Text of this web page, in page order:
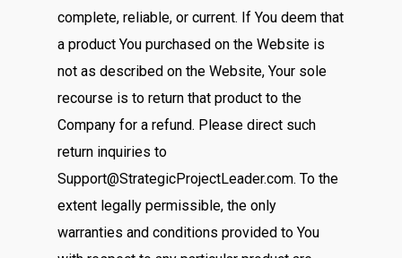
complete, reliable, or current. If You deem that
a product You purchased on the Website is
not as described on the Website, Your sole
recourse is to return that product to the
Company for a refund. Please direct such
return inquiries to
Support@StrategicProjectLeader.com. To the
extent legally permissible, the only
warranties and conditions provided to You